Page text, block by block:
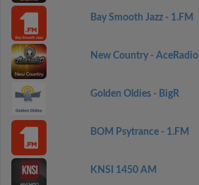
Bay Smooth Jazz - 1.FM
New Country - AceRadio
Golden Oldies - BigR
BOM Psytrance - 1.FM
KNSI 1450 AM